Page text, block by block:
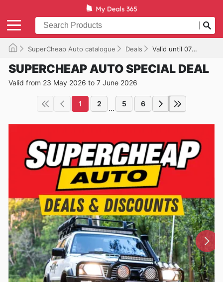
SuperCheap Auto catalogue Deals Valid until 07/06/2026
SUPERCHEAP AUTO SPECIAL DEAL
Valid from 23 May 2026 to 7 June 2026
1 2 ... 5 6